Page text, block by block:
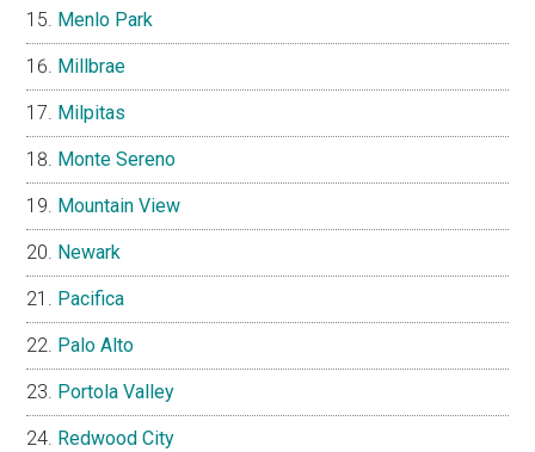
Menlo Park
Millbrae
Milpitas
Monte Sereno
Mountain View
Newark
Pacifica
Palo Alto
Portola Valley
Redwood City